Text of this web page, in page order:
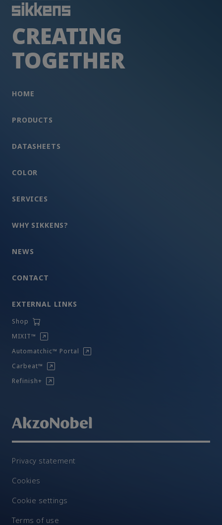
CREATING
TOGETHER
HOME
PRODUCTS
DATASHEETS
COLOR
SERVICES
WHY SIKKENS?
NEWS
CONTACT
EXTERNAL LINKS
Shop
MIXIT™
Automatchic™ Portal
Carbeat™
Refinish+
Privacy statement
Cookies
Cookie settings
Terms of use